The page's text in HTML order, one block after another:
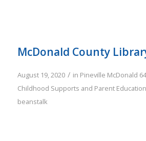
McDonald County
August 19, 2020 / in Pineville McDonald
Childhood Supports and Parent
beanstalk